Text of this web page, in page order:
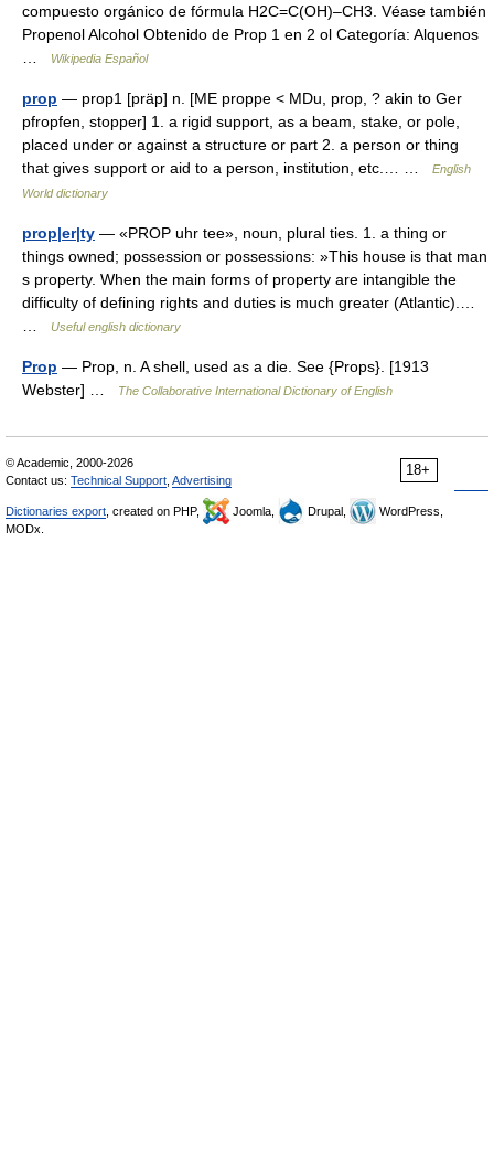
compuesto orgánico de fórmula H2C=C(OH)–CH3. Véase también
Propenol Alcohol Obtenido de Prop 1 en 2 ol Categoría: Alquenos
Wikipedia Español
prop — prop1 [präp] n. [ME proppe < MDu, prop, ? akin to Ger
pfropfen, stopper] 1. a rigid support, as a beam, stake, or pole,
placed under or against a structure or part 2. a person or thing
that gives support or aid to a person, institution, etc.… …
English
World dictionary
prop|er|ty — «PROP uhr tee», noun, plural ties. 1. a thing or
things owned; possession or possessions: »This house is that man
s property. When the main forms of property are intangible the
difficulty of defining rights and duties is much greater (Atlantic).…
Useful english dictionary
Prop — Prop, n. A shell, used as a die. See {Props}. [1913
Webster] …
The Collaborative International Dictionary of English
18+
© Academic, 2000-2026
Contact us: Technical Support Advertising
Dictionaries export , created on PHP, Joomla, Drupal,
WordPress,
MODx.